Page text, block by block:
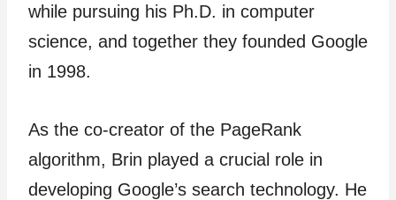
while pursuing his Ph.D. in computer
science, and together they founded Google
in 1998.
As the co-creator of the PageRank
algorithm, Brin played a crucial role in
developing Google’s search technology. He